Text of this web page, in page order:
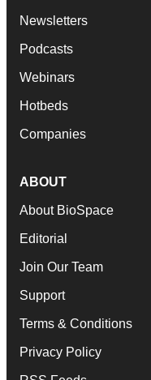
Newsletters
Podcasts
Webinars
Hotbeds
Companies
ABOUT
About BioSpace
Editorial
Join Our Team
Support
Terms & Conditions
Privacy Policy